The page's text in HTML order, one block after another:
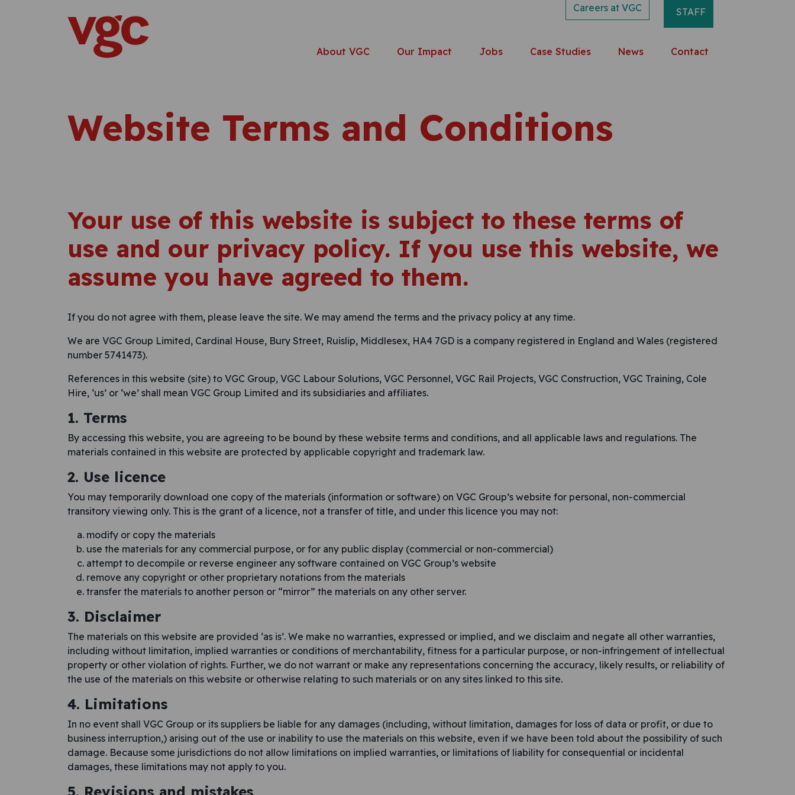
Main Navigation
Careers at VGC STAFF
About VGC Our Impact Jobs Case Studies News Contact
Website Terms and Conditions
Your use of this website is subject to these terms of
use and our privacy policy. If you use this website, we
assume you have agreed to them.
If you do not agree with them, please leave the site. We may amend the terms and the privacy policy at any time.
We are VGC Group Limited, Cardinal House, Bury Street, Ruislip, Middlesex, HA4 7GD is a company registered in England and Wales (registered
number 5741473).
References in this website (site) to VGC Group, VGC Labour Solutions, VGC Personnel, VGC Rail Projects, VGC Construction, VGC Training, Cole
Hire, ‘us’ or ‘we’ shall mean VGC Group Limited and its subsidiaries and affiliates.
1. Terms
By accessing this website, you are agreeing to be bound by these website terms and conditions, and all applicable laws and regulations. The
materials contained in this website are protected by applicable copyright and trademark law.
2. Use licence
You may temporarily download one copy of the materials (information or software) on VGC Group’s website for personal, non-commercial
transitory viewing only. This is the grant of a licence, not a transfer of title, and under this licence you may not:
modify or copy the materials
use the materials for any commercial purpose, or for any public display (commercial or non-commercial)
attempt to decompile or reverse engineer any software contained on VGC Group’s website
remove any copyright or other proprietary notations from the materials
transfer the materials to another person or “mirror” the materials on any other server.
3. Disclaimer
The materials on this website are provided ‘as is’. We make no warranties, expressed or implied, and we disclaim and negate all other warranties,
including without limitation, implied warranties or conditions of merchantability, fitness for a particular purpose, or non-infringement of intellectual
property or other violation of rights. Further, we do not warrant or make any representations concerning the accuracy, likely results, or reliability of
the use of the materials on this website or otherwise relating to such materials or on any sites linked to this site.
4. Limitations
In no event shall VGC Group or its suppliers be liable for any damages (including, without limitation, damages for loss of data or profit, or due to
business interruption,) arising out of the use or inability to use the materials on this website, even if we have been told about the possibility of such
damage. Because some jurisdictions do not allow limitations on implied warranties, or limitations of liability for consequential or incidental
damages, these limitations may not apply to you.
5. Revisions and mistakes